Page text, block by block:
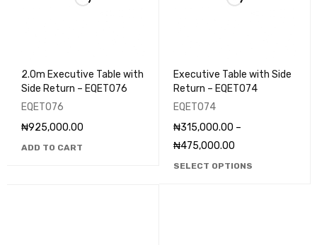
2.0m Executive Table with
Side Return – EQET076
EQET076
₦925,000.00
ADD TO CART
Executive Table with Side
Return – EQET074
EQET074
₦315,000.00 –
₦475,000.00
SELECT OPTIONS